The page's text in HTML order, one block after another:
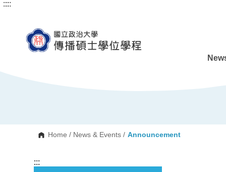
G
:::
Home / News & Events / Announcement
:::
:::